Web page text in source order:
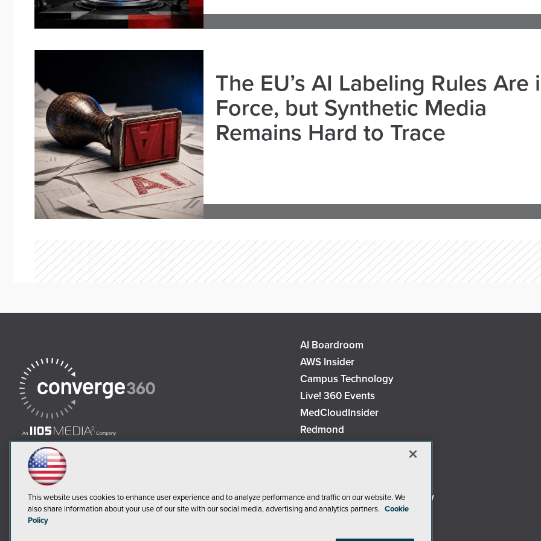
The EU’s AI Labeling Rules Are
Force, but Synthetic Media
Remains Hard to Trace
AI Boardroom
AWS Insider
Campus Technology
Live! 360 Events
MedCloudInsider
Redmond
Virtualization & Cloud Review
Visual Studio Live!
This website uses cookies to enhance user experience and to analyze performance and traffic on our website. We
also share information about your use of our site with our social media, advertising and analytics partners. Cookie
Policy